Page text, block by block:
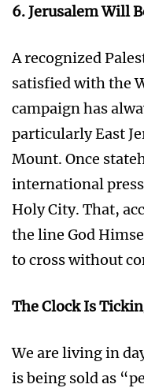
6. Jerusalem Will
A recognized
satisfied with the
campaign has
particularly East
Mount. Once
international
Holy City. That,
the line God
to cross without
The Clock Is
We are living in
is being sold as